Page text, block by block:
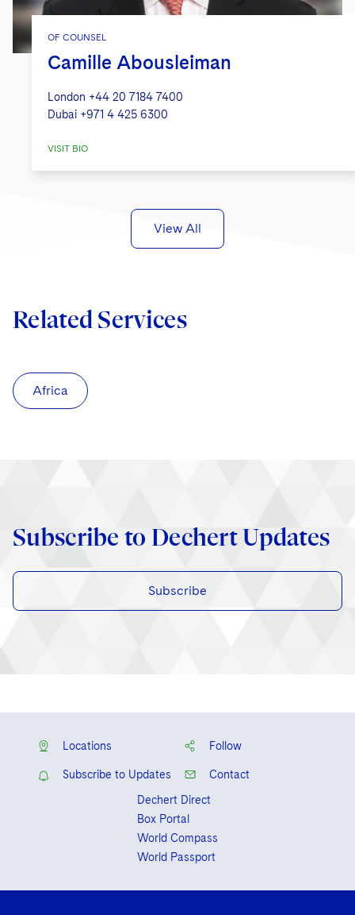
OF COUNSEL
Camille Abousleiman
London +44 20 7184 7400
Dubai +971 4 425 6300
VISIT BIO
View All
Related Services
Africa
Subscribe to Dechert Updates
Subscribe
Locations Follow
Subscribe to Updates
Contact
Dechert Direct
Box Portal
World Compass
World Passport